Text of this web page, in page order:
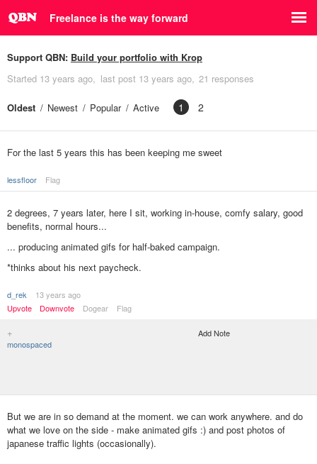
Freelance is the way forward
Support QBN: Build your portfolio with Krop
Started 13 years ago last post 13 years ago 21 responses
Oldest Newest Popular Active 1 2
For the last 5 years this has been keeping me sweet
lessfloor Flag
2 degrees, 7 years later, here I sit, working in-house, comfy salary, good
benefits, normal hours...
... producing animated gifs for half-baked campaign.
*thinks about his next paycheck.
d_rek
13 years ago
Upvote
Downvote Dogear Flag
+
monospaced
Add Note
But we are in so demand at the moment. we can work anywhere. and do
what we love on the side - make animated gifs :) and post photos of
japanese traffic lights (occasionally).